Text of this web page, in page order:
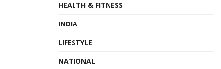
HEALTH & FITNESS
INDIA
LIFESTYLE
NATIONAL